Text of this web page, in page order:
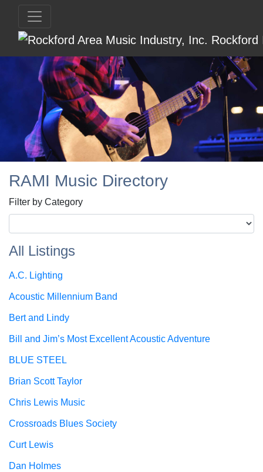
RAMI Music Directory
Filter by Category
All Listings
A.C. Lighting
Acoustic Millennium Band
Bert and Lindy
Bill and Jim’s Most Excellent Acoustic Adventure
BLUE STEEL
Brian Scott Taylor
Chris Lewis Music
Crossroads Blues Society
Curt Lewis
Dan Holmes